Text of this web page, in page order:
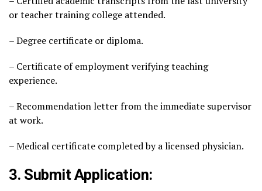
or teacher training college attended.
– Degree certificate or diploma.
– Certificate of employment verifying teaching
experience.
– Recommendation letter from the immediate supervisor
at work.
– Medical certificate completed by a licensed physician.
3. Submit Application: